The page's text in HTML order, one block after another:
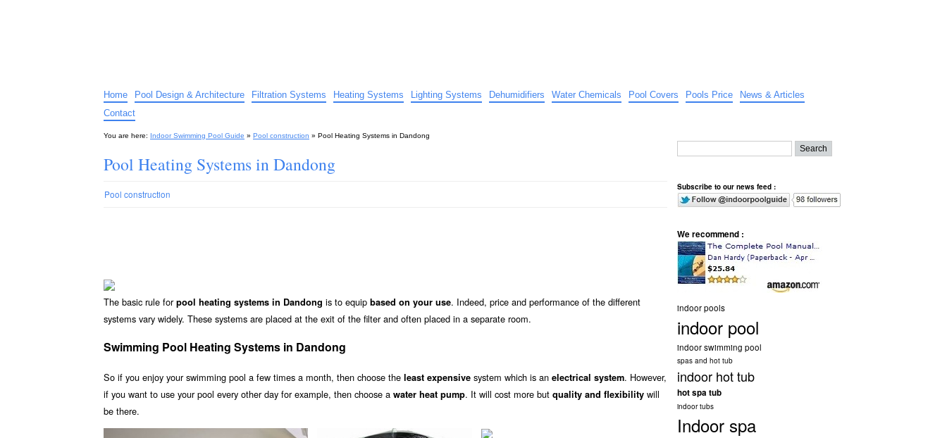
Home Pool Design & Architecture Filtration Systems Heating Systems Lighting Systems Dehumidifiers Water Chemicals Pool Covers Pools Price
News & Articles
Contact
You are here: Indoor Swimming Pool Guide » Pool construction » Pool Heating Systems in Dandong
Pool Heating Systems in Dandong
Pool construction
The basic rule forpool heating systems in Dandong is to equip based on your use. Indeed, price and performance of the different
systems vary widely. These systems are placed at the exit of the filter and often placed in a separate room.
Swimming Pool Heating Systems in Dandong
So if you enjoy your swimming pool a few times a month, then choose the least expensive system which is an electrical system. However,
if you want to use your pool every other day for example, then choose a water heat pump. It will cost more but quality and flexibility will
be there.
Subscribe to our news feed :
We recommend :
indoor pools
indoor pool
indoor swimming pool
spas and hot tub
indoor hot tub
hot spa tub
indoor tubs
Indoor spa